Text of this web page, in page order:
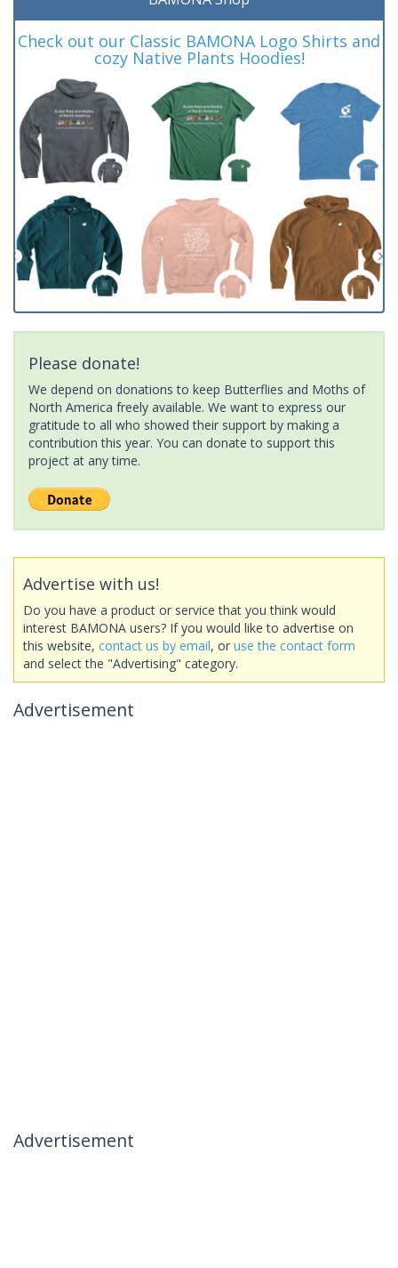
Check out our Classic BAMONA Logo Shirts and
cozy Native Plants Hoodies!
Please donate!
We depend on donations to keep Butterflies and Moths of
North America freely available. We want to express our
gratitude to all who showed their support by making a
contribution this year. You can donate to support this
project at any time.
Advertise with us!
Do you have a product or service that you think would
interest BAMONA users? If you would like to advertise on
this website, contact us by email, or use the contact form
and select the "Advertising" category.
Advertisement
Advertisement